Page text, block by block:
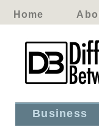
Home
Business